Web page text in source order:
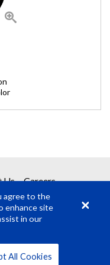
steps
Us Careers
agree to the
enhance site
in our
All Cookies